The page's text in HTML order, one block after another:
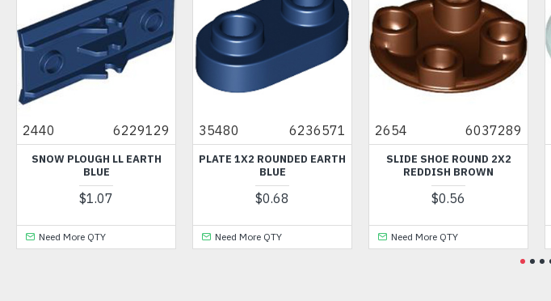
2440 6229129
SNOW PLOUGH LL EARTH
BLUE
$1.07
Need More QTY
35480 6236571
PLATE 1X2 ROUNDED EARTH
BLUE
$0.68
Need More QTY
2654 6037289
SLIDE SHOE ROUND 2X2
REDDISH BROWN
$0.56
Need More QTY